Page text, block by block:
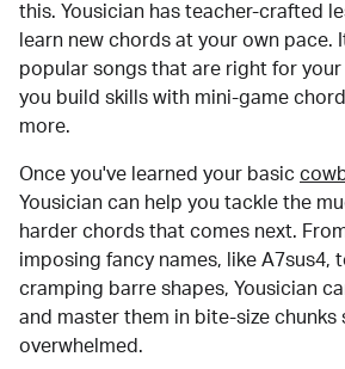
this. Yousician has teacher-crafted
learn new chords at your own pace.
popular songs that are right for your
you build skills with mini-game
more.
Once you've learned your basic
Yousician can help you tackle the
harder chords that comes next.
imposing fancy names, like A7sus4,
cramping barre shapes, Yousician
and master them in bite-size
overwhelmed.